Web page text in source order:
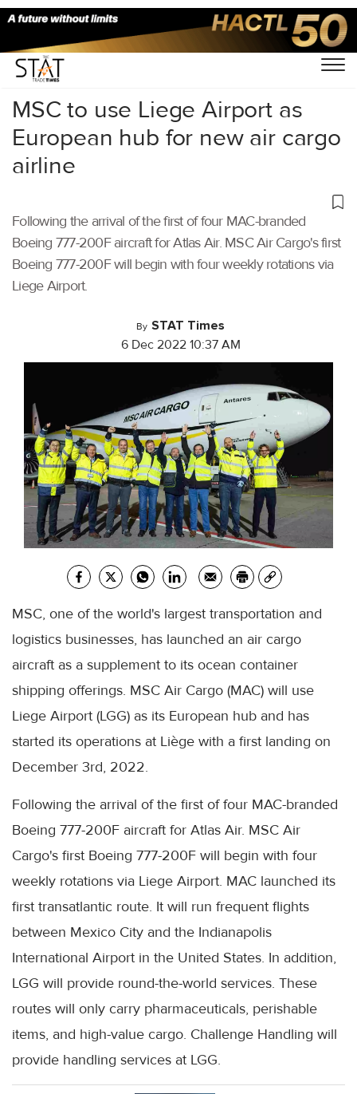
Home/Air Cargo/
MSC to use Liege Airport as
European hub for new air cargo
airline
Following the arrival of the first of four MAC-branded
Boeing 777-200F aircraft for Atlas Air. MSC Air Cargo's first
Boeing 777-200F will begin with four weekly rotations via
Liege Airport.
By STAT Times
6 Dec 2022 10:37 AM
MSC, one of the world's largest transportation and
logistics businesses, has launched an air cargo
aircraft as a supplement to its ocean container
shipping offerings. MSC Air Cargo (MAC) will use
Liege Airport (LGG) as its European hub and has
started its operations at Liège with a first landing on
December 3rd, 2022.
Following the arrival of the first of four MAC-branded
Boeing 777-200F aircraft for Atlas Air. MSC Air
Cargo's first Boeing 777-200F will begin with four
weekly rotations via Liege Airport. MAC launched its
first transatlantic route. It will run frequent flights
between Mexico City and the Indianapolis
International Airport in the United States. In addition,
LGG will provide round-the-world services. These
routes will only carry pharmaceuticals, perishable
items, and high-value cargo. Challenge Handling will
provide handling services at LGG.